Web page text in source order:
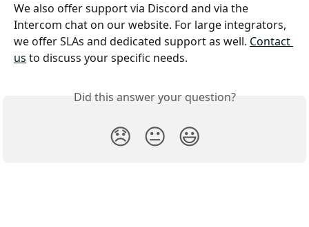
We also offer support via Discord and via the
Intercom chat on our website. For large integrators,
we offer SLAs and dedicated support as well. Contact
us to discuss your specific needs.
Did this answer your question?
😞 😐 😃